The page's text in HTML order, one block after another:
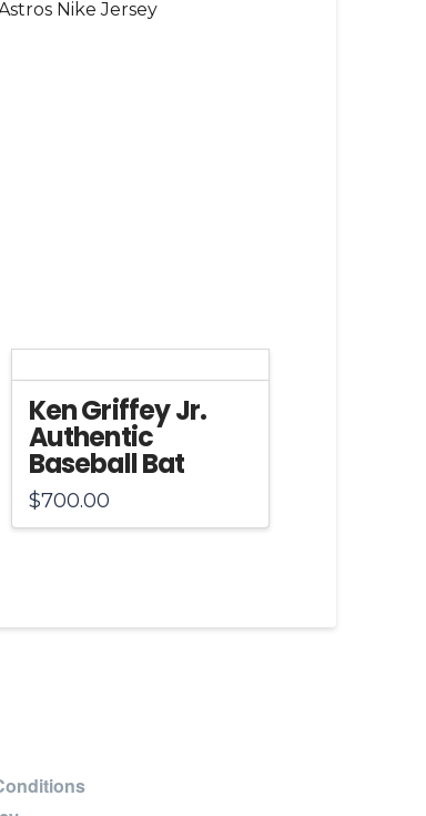
Nike Jersey
Ken Griffey Jr.
Authentic
Baseball Bat
$700.00